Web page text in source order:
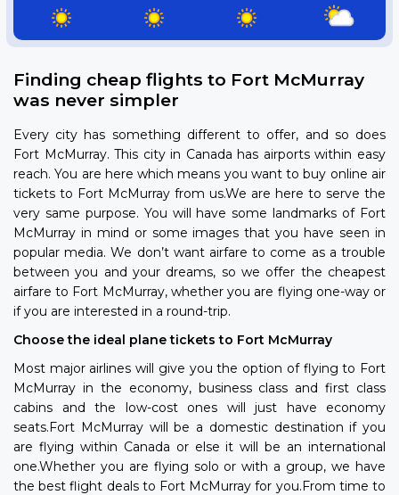
Finding cheap flights to Fort McMurray
was never simpler
Every city has something different to offer, and so does
Fort McMurray. This city in Canada has airports within easy
reach. You are here which means you want to buy online air
tickets to Fort McMurray from us.We are here to serve the
very same purpose. You will have some landmarks of Fort
McMurray in mind or some images that you have seen in
popular media. We don’t want airfare to come as a trouble
between you and your dreams, so we offer the cheapest
airfare to Fort McMurray, whether you are flying one-way or
if you are interested in a round-trip.
Choose the ideal plane tickets to Fort McMurray
Most major airlines will give you the option of flying to Fort
McMurray in the economy, business class and first class
cabins and the low-cost ones will just have economy
seats.Fort McMurray will be a domestic destination if you
are flying within Canada or else it will be an international
one.Whether you are flying solo or with a group, we have
the best flight deals to Fort McMurray for you.From time to